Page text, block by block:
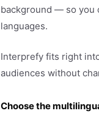
background — so you
languages.
Interprefy fits right
audiences without
Choose the